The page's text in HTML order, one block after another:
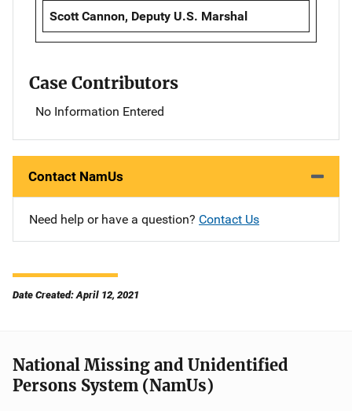
Scott Cannon, Deputy U.S. Marshal
Case Contributors
No Information Entered
Contact NamUs
Need help or have a question? Contact Us
Date Created: April 12, 2021
National Missing and Unidentified
Persons System (NamUs)